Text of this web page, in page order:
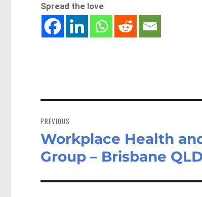
Spread the love
navigation
PREVIOUS
Previous
post:
Workplace Health
Group – Brisbane QLD